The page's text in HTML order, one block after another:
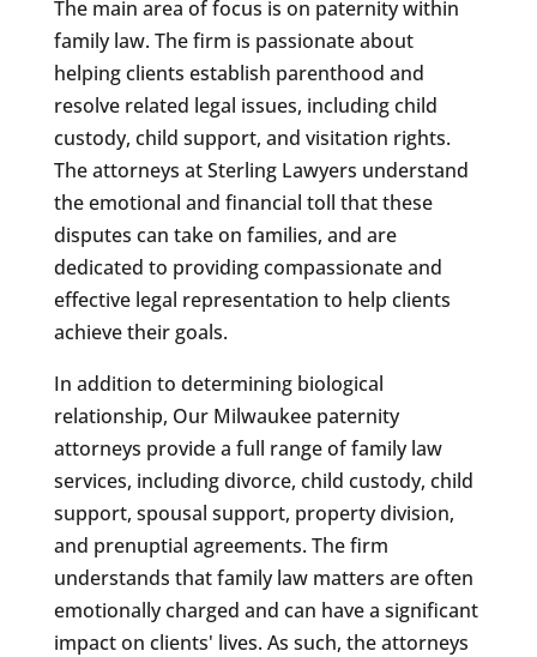
The main area of focus is on paternity within
family law. The firm is passionate about
helping clients establish parenthood and
resolve related legal issues, including child
custody, child support, and visitation rights.
The attorneys at Sterling Lawyers understand
the emotional and financial toll that these
disputes can take on families, and are
dedicated to providing compassionate and
effective legal representation to help clients
achieve their goals.
In addition to determining biological
relationship, Our Milwaukee paternity
attorneys provide a full range of family law
services, including divorce, child custody, child
support, spousal support, property division,
and prenuptial agreements. The firm
understands that family law matters are often
emotionally charged and can have a significant
impact on clients' lives. As such, the attorneys